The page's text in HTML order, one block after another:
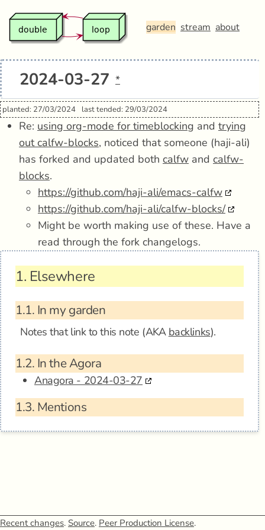
garden stream about
2024-03-27 *
planted: 27/03/2024 last tended: 29/03/2024
Re: using org-mode for timeblocking and trying
out calfw-blocks, noticed that someone (haji-ali)
has forked and updated both calfw and calfw-
blocks.
https://github.com/haji-ali/emacs-calfw
https://github.com/haji-ali/calfw-blocks/
Might be worth making use of these. Have a
read through the fork changelogs.
1. Elsewhere
1.1. In my garden
Notes that link to this note (AKA backlinks).
1.2. In the Agora
Anagora - 2024-03-27
1.3. Mentions
Recent changes. Source. Peer Production License.